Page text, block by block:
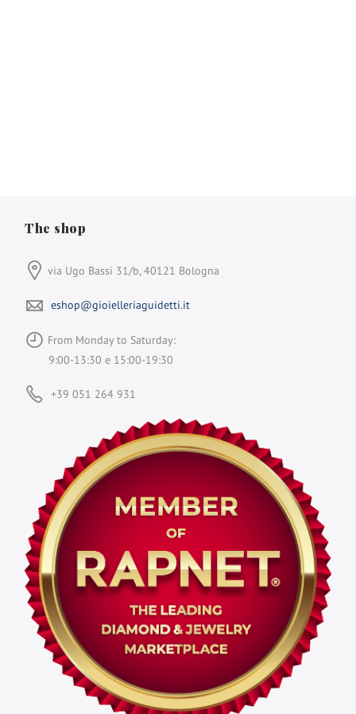
The shop
via Ugo Bassi 31/b, 40121 Bologna
eshop@gioielleriaguidetti.it
From Monday to Saturday:
9:00-13:30 e 15:00-19:30
+39 051 264 931